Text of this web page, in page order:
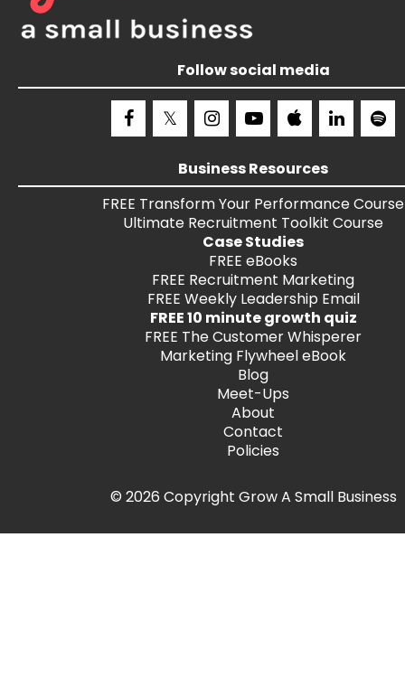
Follow social media
Business Resources
FREE Transform Your PerformanceCourse
Ultimate Recruitment Toolkit Course
Case Studies
FREE eBooks
FREE Recruitment Marketing
FREE Weekly Leadership Email
FREE 10 minute growth quiz
FREE The Customer Whisperer
Marketing Flywheel eBook
Blog
Meet-Ups
About
Contact
Policies
© 2026 Copyright Grow A Small Business